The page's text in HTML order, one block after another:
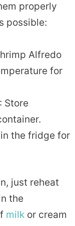
properly
possible:
Alfredo
for
: Store
the fridge for
just reheat
the
milk or cream